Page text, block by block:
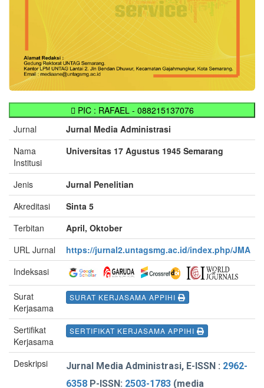
PIC : RAFAEL - 088215137076
Jurnal
Jurnal Media Administrasi
Nama
Institusi
Universitas 17 Agustus 1945 Semarang
Jenis
Jurnal Penelitian
Akreditasi
Sinta 5
Terbitan
April, Oktober
URL Jurnal
https://jurnal2.untagsmg.ac.id/index.php/JMA
Indeksasi
Surat
Kerjasama
SURAT KERJASAMA APPIHI
Sertifikat
Kerjasama
SERTIFIKAT KERJASAMA APPIHI
Deskripsi Jurnal Media Administrasi, E-ISSN : 2962-
6358 P-ISSN: 2503-1783 (media